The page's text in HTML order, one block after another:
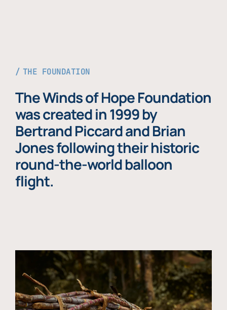
THE FOUNDATION
The Winds of Hope Foundation
was created in 1999 by
Bertrand Piccard and Brian
Jones following their historic
round-the-world balloon
flight.